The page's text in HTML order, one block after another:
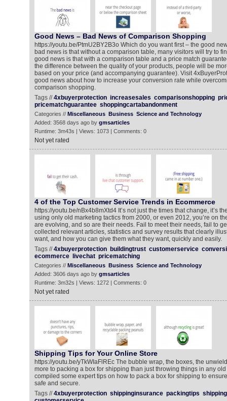
Good News – Bad News of Comparison Shopping
https://youtu.be/PtmU2BY2B3o Which do you want first – the good
bad news is that without a comparison table, many visitors will try to
good news is that with a comparison table and a price match
the difference between the quality of your products, people will be
based on your price (and accompanying guarantee). Visit
good news about how to increase your conversion rate while
comparison shopping.
Tags //4xbuyerprotection increasesales comparisonshopping
pricematchguarantee shoppingcartabandonment
Categories // Miscellaneous Business Science and Technology
Added: 3568 days ago by gmsarticles
Runtime: 3m43s | Views: 1073 | Comments: 0
Not yet rated
4 of the Top Customer Service Trends in Ecommerce
https://youtu.be/nBx4b8mXtd4 It’s not just the times that change, it’s
using only old marketing tactics from 2000, or even 2012, you’re on
are evolving, and so are their needs. Fail to meet their needs, fail to
collected relevant articles, statistics and survey results that clearly
want, and how you can give them what they want, quickly and easily.
Tags //4xbuyerprotection buildingtrust customerservice
ecommerce
livechat pricematching
Categories // Miscellaneous Business Science and Technology
Added: 3606 days ago by gmsarticles
Runtime: 3m32s | Views: 1272 | Comments: 0
Not yet rated
Shipping Tips for Your Online Store
https://youtu.be/yTkWIaFlREc The bubble wrap, the boxes, the
more to packing a box for shipping than just throwing things in any old
compiled some expert tips on how to pack a box for shipping to
safe and secure.
Tags //4xbuyerprotection shippinginsurance packingtips